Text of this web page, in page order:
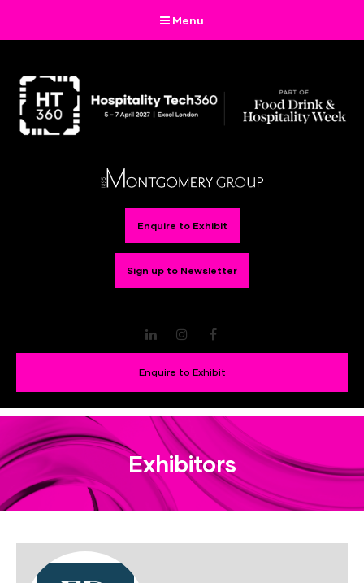
Menu
Enquire to Exhibit
Sign up to Newsletter
LinkedInInstagram
Enquire to Exhibit
Exhibitors